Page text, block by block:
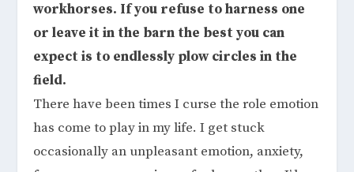
workhorses. If you refuse to harness one
or leave it in the barn the best you can
expect is to endlessly plow circles in the
field.
There have been times I curse the role emotion
has come to play in my life. I get stuck
occasionally an unpleasant emotion, anxiety,